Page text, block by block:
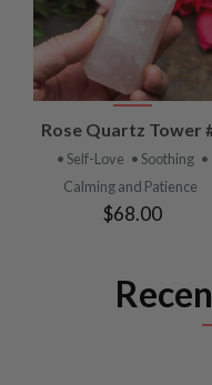
Rose Quartz Tower
• Self-Love • Soothing •
Calming and Patience
$68.00